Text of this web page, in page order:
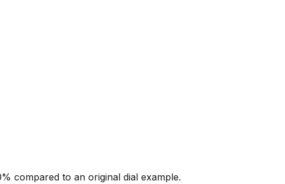
compared to an original dial example.